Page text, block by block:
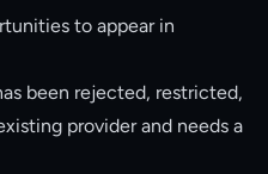
to appear in
been rejected, restricted,
provider and needs a